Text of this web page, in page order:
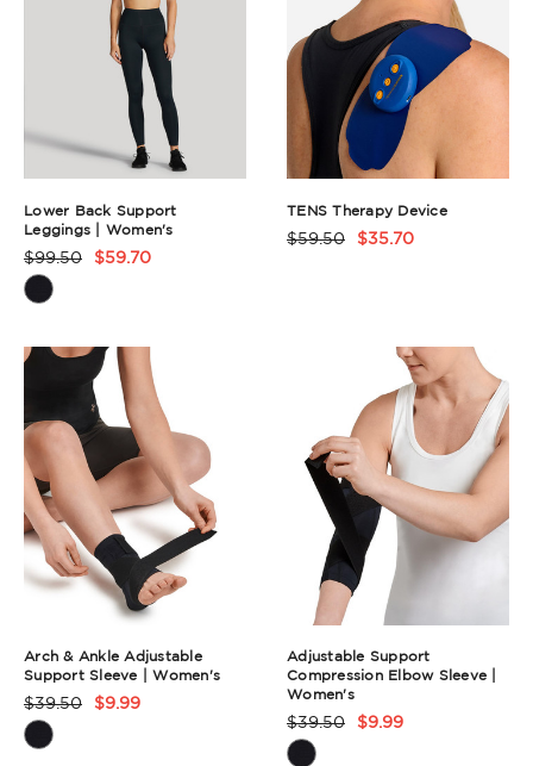
Lower Back Support
Leggings | Women's
Product
Rating
$99.50 $59.70
TENS Therapy Device
Product
$59.50 $35.70
Arch & Ankle Adjustable
Support Sleeve | Women's
Product
Rating
$39.50 $9.99
Adjustable Support
Compression Elbow Sleeve |
Women's
Product
Rating
$39.50 $9.99